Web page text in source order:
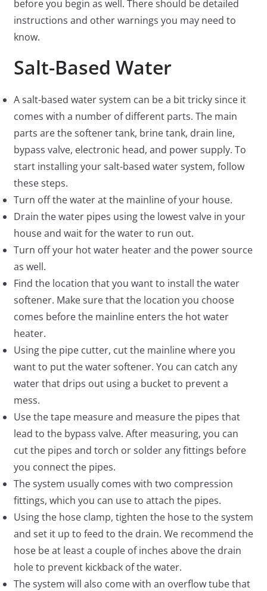
before you begin as well. There should be detailed
instructions and other warnings you may need to
know.
Salt-Based Water
A salt-based water system can be a bit tricky since it
comes with a number of different parts. The main
parts are the softener tank, brine tank, drain line,
bypass valve, electronic head, and power supply. To
start installing your salt-based water system, follow
these steps.
Turn off the water at the mainline of your house.
Drain the water pipes using the lowest valve in your
house and wait for the water to run out.
Turn off your hot water heater and the power source
as well.
Find the location that you want to install the water
softener. Make sure that the location you choose
comes before the mainline enters the hot water
heater.
Using the pipe cutter, cut the mainline where you
want to put the water softener. You can catch any
water that drips out using a bucket to prevent a
mess.
Use the tape measure and measure the pipes that
lead to the bypass valve. After measuring, you can
cut the pipes and torch or solder any fittings before
you connect the pipes.
The system usually comes with two compression
fittings, which you can use to attach the pipes.
Using the hose clamp, tighten the hose to the system
and set it up to feed to the drain. We recommend the
hose be at least a couple of inches above the drain
hole to prevent kickback of the water.
The system will also come with an overflow tube that